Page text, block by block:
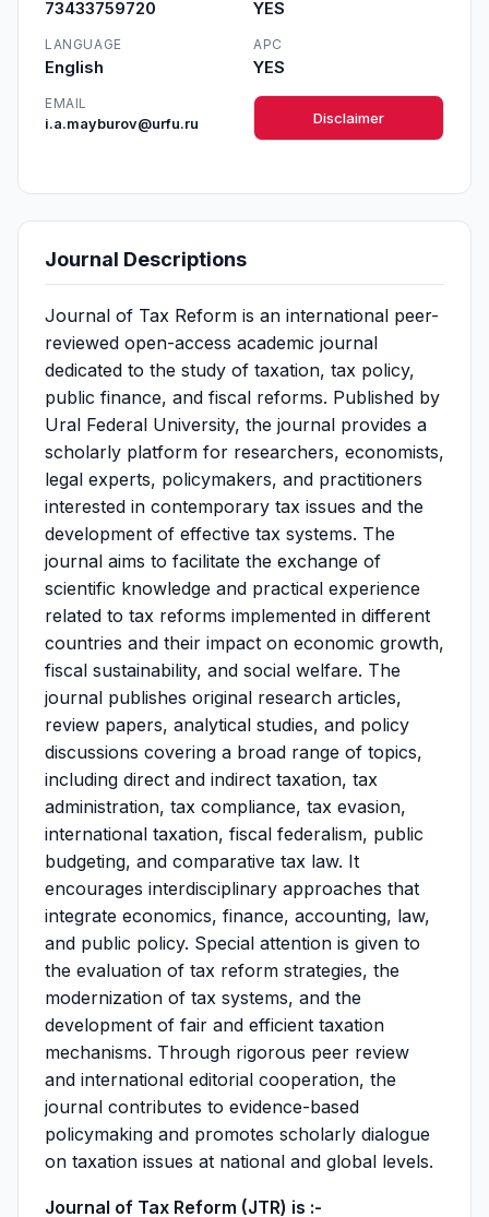
73433759720 YES
LANGUAGE
English
APC
YES
EMAIL
i.a.mayburov@urfu.ru
Disclaimer
Journal Descriptions
Journal of Tax Reform is an international peer-
reviewed open-access academic journal
dedicated to the study of taxation, tax policy,
public finance, and fiscal reforms. Published by
Ural Federal University, the journal provides a
scholarly platform for researchers, economists,
legal experts, policymakers, and practitioners
interested in contemporary tax issues and the
development of effective tax systems. The
journal aims to facilitate the exchange of
scientific knowledge and practical experience
related to tax reforms implemented in different
countries and their impact on economic growth,
fiscal sustainability, and social welfare. The
journal publishes original research articles,
review papers, analytical studies, and policy
discussions covering a broad range of topics,
including direct and indirect taxation, tax
administration, tax compliance, tax evasion,
international taxation, fiscal federalism, public
budgeting, and comparative tax law. It
encourages interdisciplinary approaches that
integrate economics, finance, accounting, law,
and public policy. Special attention is given to
the evaluation of tax reform strategies, the
modernization of tax systems, and the
development of fair and efficient taxation
mechanisms. Through rigorous peer review
and international editorial cooperation, the
journal contributes to evidence-based
policymaking and promotes scholarly dialogue
on taxation issues at national and global levels.
Journal of Tax Reform (JTR) is :-